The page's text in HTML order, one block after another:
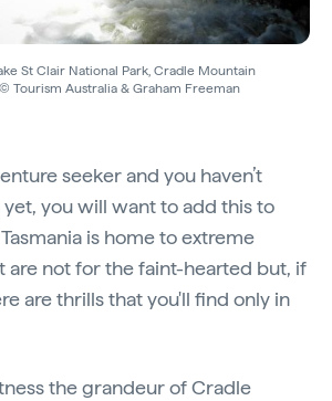
St Clair National Park, Cradle Mountain
Tourism Australia & Graham Freeman
seeker and you haven’t
yet, you will want to add this to
is home to extreme
are not for the faint-hearted but, if
are thrills that you'll find only in
the grandeur of Cradle